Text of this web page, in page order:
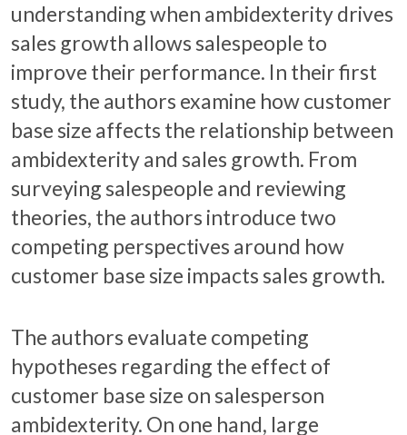
understanding when ambidexterity drives
sales growth allows salespeople to
improve their performance. In their first
study, the authors examine how customer
base size affects the relationship between
ambidexterity and sales growth. From
surveying salespeople and reviewing
theories, the authors introduce two
competing perspectives around how
customer base size impacts sales growth.
The authors evaluate competing
hypotheses regarding the effect of
customer base size on salesperson
ambidexterity. On one hand, large